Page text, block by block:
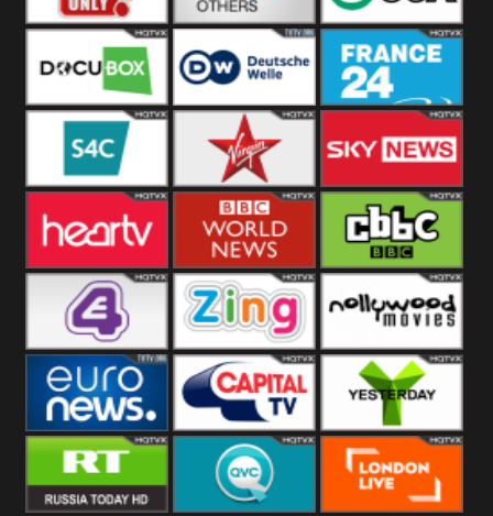
Others 5USA
DocuBox Deutsche Welle
US
France 24 UK
S4C Virgin Sky News
Heart BBC World CBBC
E4 UK Zing Nollywood
Movies
Euronews UK Capital Yesterday